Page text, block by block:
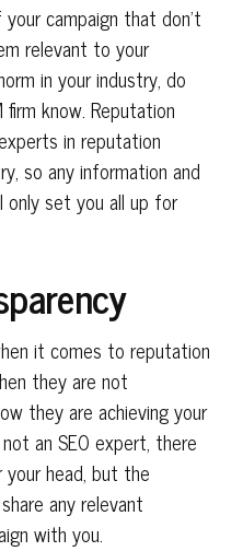
campaign that don’t
relevant to your
in your industry, do
know. Reputation
in reputation
so any information and
only set you all up for
it comes to reputation
they are not
they are achieving your
an SEO expert, there
head, but the
any relevant
with you.